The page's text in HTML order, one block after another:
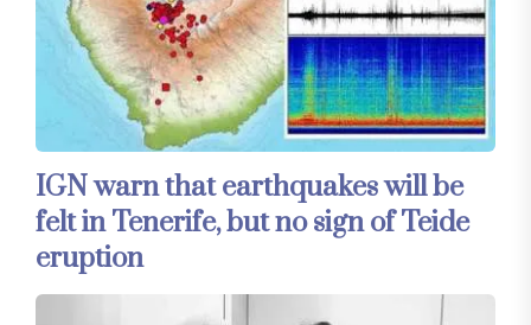
IGN warn that earthquakes will be
felt in Tenerife, but no sign of Teide
eruption